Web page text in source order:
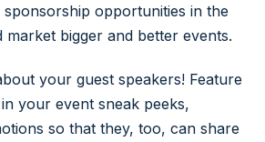
opportunities in the
bigger and better events.
your guest speakers! Feature
your event sneak peeks,
so that they, too, can share